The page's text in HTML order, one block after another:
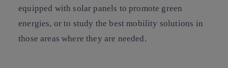
equipped with solar panels to promote green
energies, or to study the best mobility solutions in
those areas where they are needed.